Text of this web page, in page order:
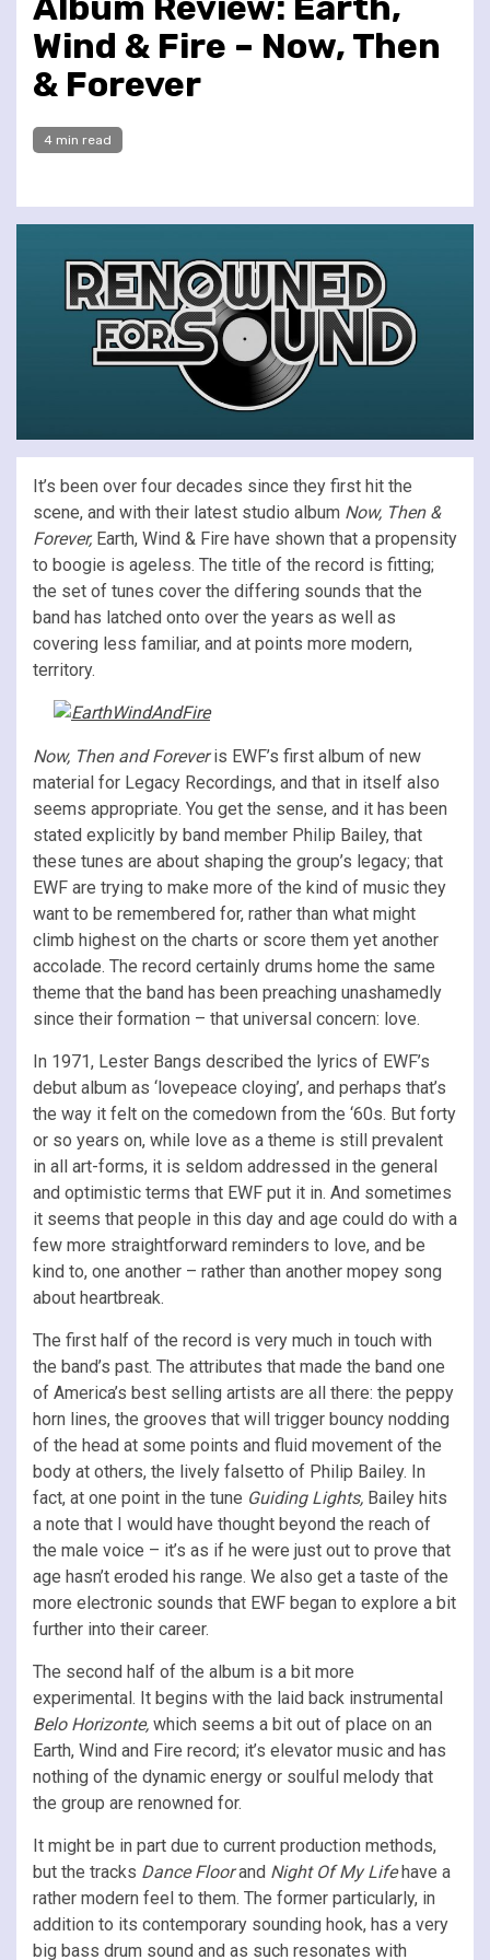
Wind & Fire – Now, Then
& Forever
4 min read
It’s been over four decades since they first hit the
scene, and with their latest studio album Now, Then &
Forever,Earth, Wind & Fire have shown that a propensity
to boogie is ageless. The title of the record is fitting;
the set of tunes cover the differing sounds that the
band has latched onto over the years as well as
covering less familiar, and at points more modern,
territory.
Now, Then and Foreveris EWF’s first album of new
material for Legacy Recordings, and that in itself also
seems appropriate. You get the sense, and it has been
stated explicitly by band member Philip Bailey, that
these tunes are about shaping the group’s legacy; that
EWF are trying to make more of the kind of music they
want to be remembered for, rather than what might
climb highest on the charts or score them yet another
accolade. The record certainly drums home the same
theme that the band has been preaching unashamedly
since their formation – that universal concern: love.
In 1971, Lester Bangs described the lyrics of EWF’s
debut album as ‘lovepeace cloying’, and perhaps that’s
the way it felt on the comedown from the ‘60s. But forty
or so years on, while love as a theme is still prevalent
in all art-forms, it is seldom addressed in the general
and optimistic terms that EWF put it in. And sometimes
it seems that people in this day and age could do with a
few more straightforward reminders to love, and be
kind to, one another – rather than another mopey song
about heartbreak.
The first half of the record is very much in touch with
the band’s past. The attributes that made the band one
of America’s best selling artists are all there: the peppy
horn lines, the grooves that will trigger bouncy nodding
of the head at some points and fluid movement of the
body at others, the lively falsetto of Philip Bailey. In
fact, at one point in the tune Guiding Lights, Bailey hits
a note that I would have thought beyond the reach of
the male voice – it’s as if he were just out to prove that
age hasn’t eroded his range. We also get a taste of the
more electronic sounds that EWF began to explore a bit
further into their career.
The second half of the album is a bit more
experimental. It begins with the laid back instrumental
Belo Horizonte, which seems a bit out of place on an
Earth, Wind and Fire record; it’s elevator music and has
nothing of the dynamic energy or soulful melody that
the group are renowned for.
It might be in part due to current production methods,
but the tracks Dance Floorand Night Of My Lifehave a
rather modern feel to them. The former particularly, in
addition to its contemporary sounding hook, has a very
big bass drum sound and as such resonates with